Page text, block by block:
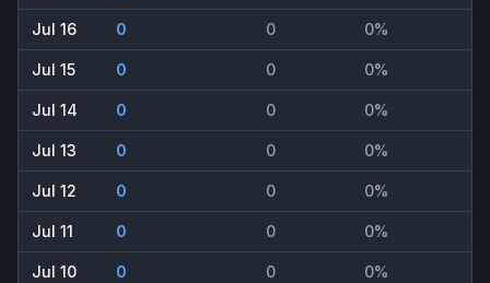
Jul 16 0 0 0%
Jul 15 0 0 0%
Jul 14 0 0 0%
Jul 13 0 0 0%
Jul 12 0 0 0%
Jul 11 0 0 0%
Jul 10 0 0 0%